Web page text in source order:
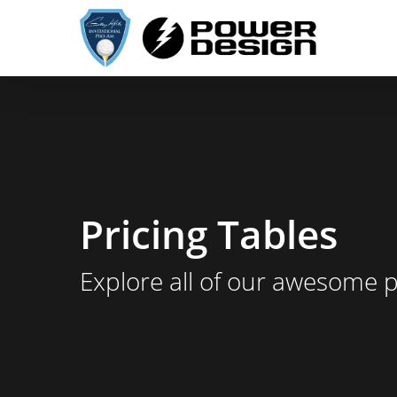
content
Pricing Tables
Explore all of our awesome